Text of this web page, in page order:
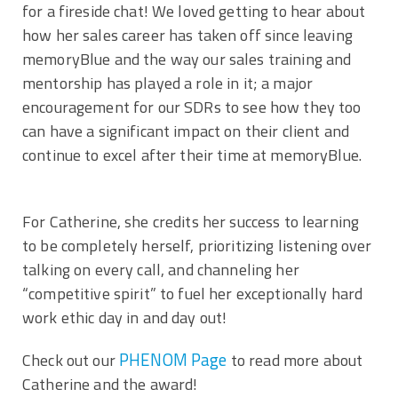
for a fireside chat! We loved getting to hear about
how her sales career has taken off since leaving
memoryBlue and the way our sales training and
mentorship has played a role in it; a major
encouragement for our SDRs to see how they too
can have a significant impact on their client and
continue to excel after their time at memoryBlue.
For Catherine, she credits her success to learning
to be completely herself, prioritizing listening over
talking on every call, and channeling her
“competitive spirit” to fuel her exceptionally hard
work ethic day in and day out!
Check out ourPHENOM Page to read more about
Catherine and the award!